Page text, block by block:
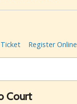
Register Online
Court